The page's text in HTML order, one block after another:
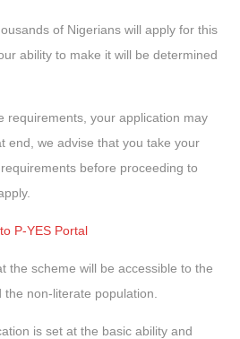
of Nigerians will apply for this
ability to make it will be determined
requirements, your application may
end, we advise that you take your
before proceeding to
P-YES Portal
the scheme will be accessible to the
non-literate population.
is set at the basic ability and